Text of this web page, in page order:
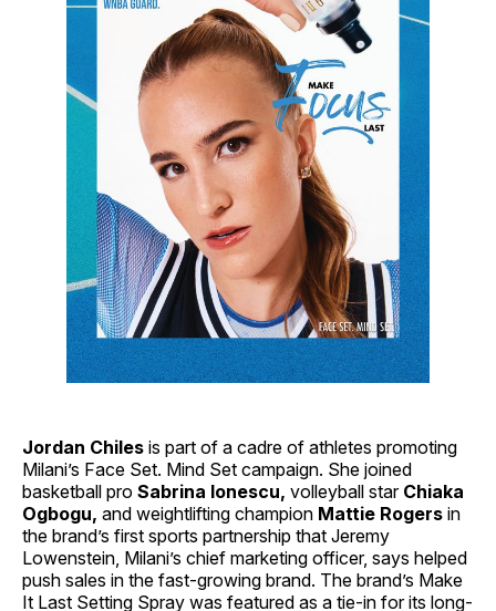
Jordan Chiles is part of a cadre of athletes promoting
Milani’s Face Set. Mind Set campaign. She joined
basketball pro Sabrina Ionescu, volleyball star Chiaka
Ogbogu, and weightlifting champion Mattie Rogers in
the brand’s first sports partnership that Jeremy
Lowenstein, Milani’s chief marketing officer, says helped
push sales in the fast-growing brand. The brand’s Make
It Last Setting Spray was featured as a tie-in for its long-